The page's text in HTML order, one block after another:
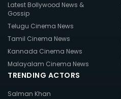
Latest Bollywood News &
Gossip
Telugu Cinema News
Tamil Cinema News
Kannada Cinema News
Malayalam Cinema News
TRENDING ACTORS
Salman Khan